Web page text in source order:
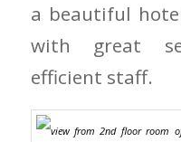
a beautiful
with great
efficient staff.